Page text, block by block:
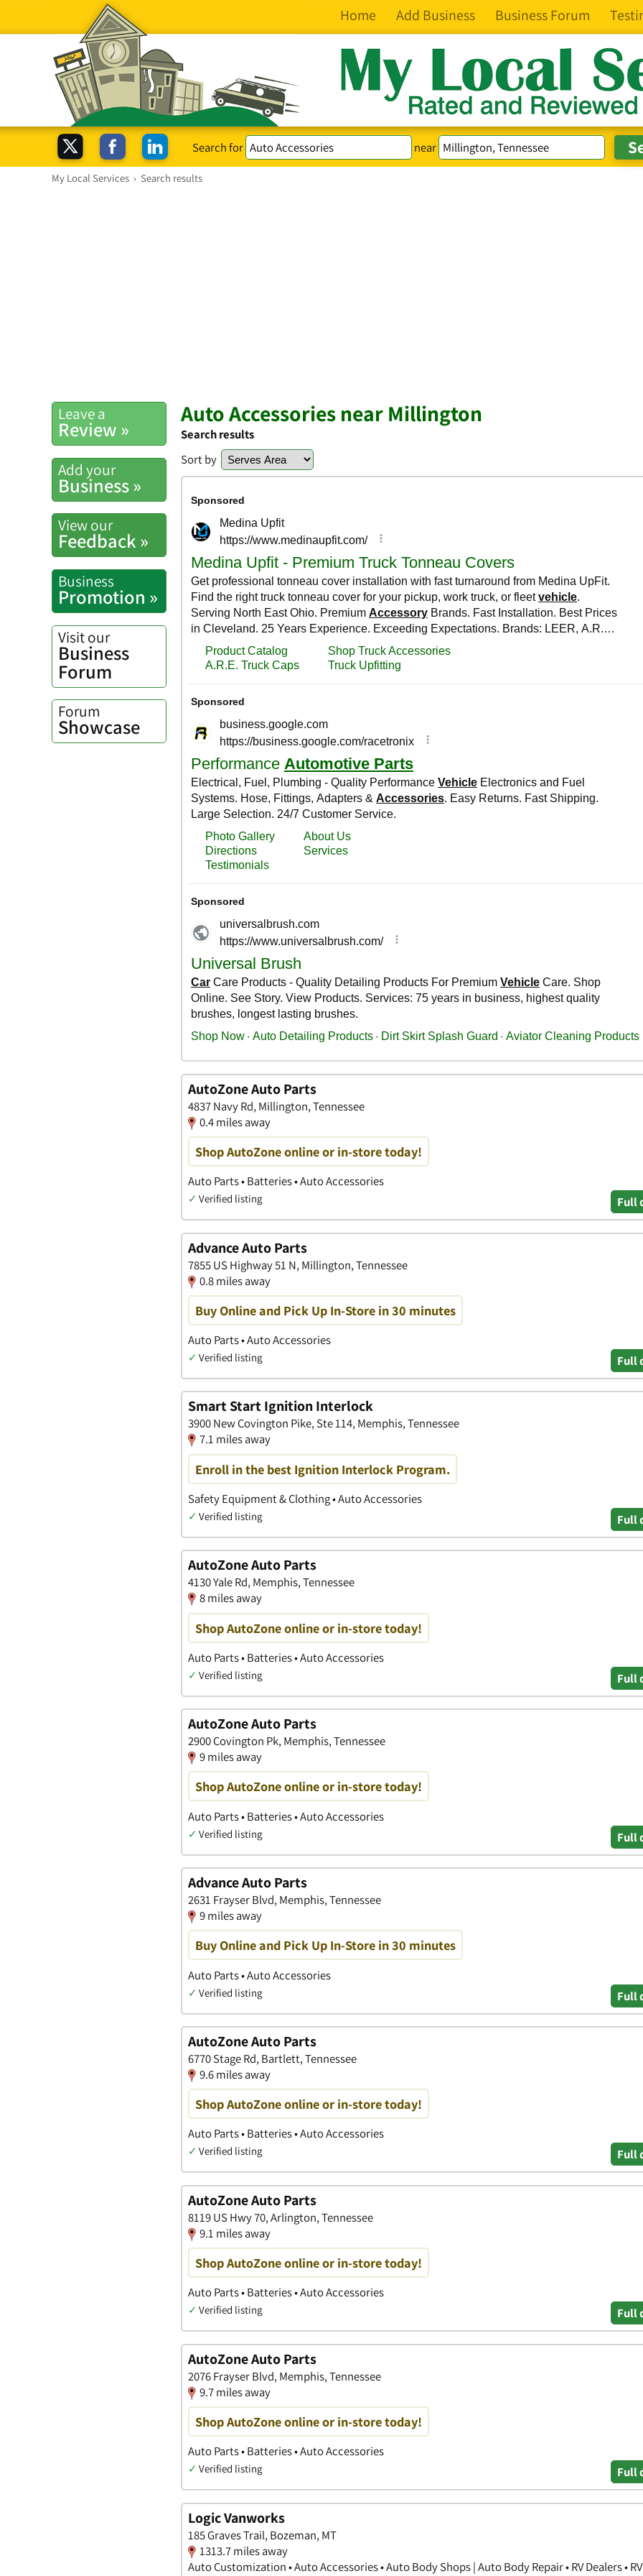
Home Add Business Business Forum
Search for near
My Local Services › Search results
Leave a
Review »
Add your
Business »
View our
Feedback »
Business
Promotion »
Visit our
Business
Forum
Forum
Showcase
Auto Accessories near Millington
Search results
Sort by
AutoZone Auto Parts
4837 Navy Rd, Millington, Tennessee
0.4 miles away
Shop AutoZone online or in-store today!
Auto Parts • Batteries • Auto Accessories
✓ Verified listing Full
Advance Auto Parts
7855 US Highway 51 N, Millington, Tennessee
0.8 miles away
Buy Online and Pick Up In-Store in 30 minutes
Auto Parts • Auto Accessories
✓ Verified listing Full
Smart Start Ignition Interlock
3900 New Covington Pike, Ste 114, Memphis, Tennessee
7.1 miles away
Enroll in the best Ignition Interlock Program.
Safety Equipment & Clothing • Auto Accessories
✓ Verified listing Full
AutoZone Auto Parts
4130 Yale Rd, Memphis, Tennessee
8 miles away
Shop AutoZone online or in-store today!
Auto Parts • Batteries • Auto Accessories
✓ Verified listing Full
AutoZone Auto Parts
2900 Covington Pk, Memphis, Tennessee
9 miles away
Shop AutoZone online or in-store today!
Auto Parts • Batteries • Auto Accessories
✓ Verified listing Full
Advance Auto Parts
2631 Frayser Blvd, Memphis, Tennessee
9 miles away
Buy Online and Pick Up In-Store in 30 minutes
Auto Parts • Auto Accessories
✓ Verified listing Full
AutoZone Auto Parts
6770 Stage Rd, Bartlett, Tennessee
9.6 miles away
Shop AutoZone online or in-store today!
Auto Parts • Batteries • Auto Accessories
✓ Verified listing Full
AutoZone Auto Parts
8119 US Hwy 70, Arlington, Tennessee
9.1 miles away
Shop AutoZone online or in-store today!
Auto Parts • Batteries • Auto Accessories
✓ Verified listing Full
AutoZone Auto Parts
2076 Frayser Blvd, Memphis, Tennessee
9.7 miles away
Shop AutoZone online or in-store today!
Auto Parts • Batteries • Auto Accessories
✓ Verified listing Full
Logic Vanworks
185 Graves Trail, Bozeman, MT
1313.7 miles away
Auto Customization • Auto Accessories • Auto Body Shops | Auto Body Repair • RV Dealers •